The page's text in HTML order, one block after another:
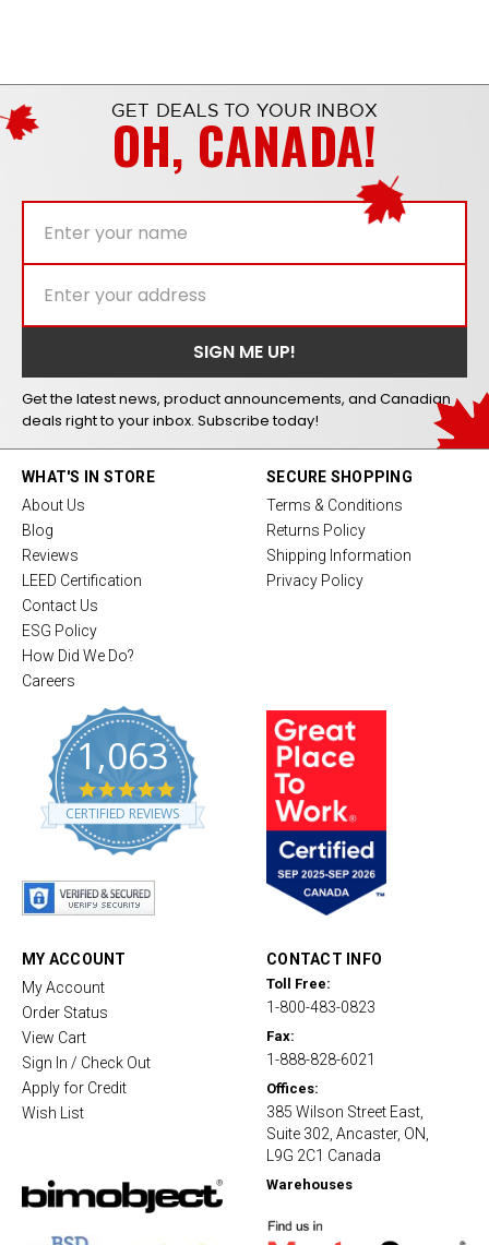
GET DEALS TO YOUR INBOX
OH, CANADA!
Get the latest news, product announcements, and Canadian
deals right to your inbox. Subscribe today!
WHAT'S IN STORE
About Us
Blog
Reviews
LEED Certification
Contact Us
ESG Policy
How Did We Do?
Careers
1,063
4
.
8
CERTIFIED REVIEWS
SECURE SHOPPING
Terms & Conditions
Returns Policy
Shipping Information
Privacy Policy
MY ACCOUNT
My Account
Order Status
View Cart
Sign In / Check Out
Apply for Credit
Wish List
CONTACT INFO
Toll Free:
1-800-483-0823
Fax:
1-888-828-6021
Offices:
385 Wilson Street East,
Suite 302, Ancaster, ON,
L9G 2C1 Canada
Warehouses